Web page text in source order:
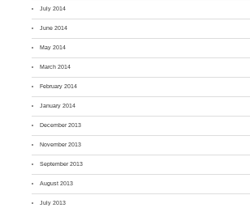
July 2014
June 2014
May 2014
March 2014
February 2014
January 2014
December 2013
November 2013
September 2013
August 2013
July 2013